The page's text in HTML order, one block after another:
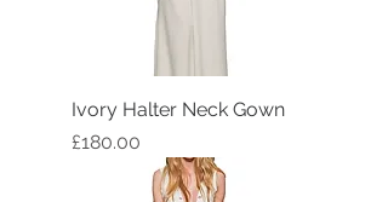
Ivory Halter Neck Gown
Price
£180.00